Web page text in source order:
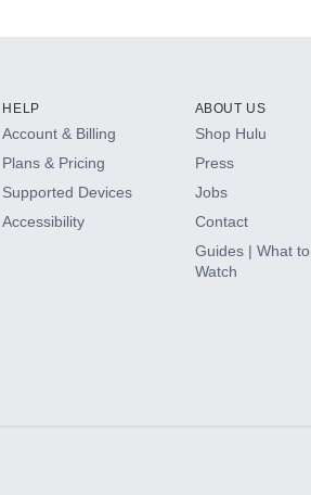
HELP
Account & Billing
Plans & Pricing
Supported Devices
Accessibility
ABOUT US
Shop Hulu
Press
Jobs
Contact
Guides | What to
Watch